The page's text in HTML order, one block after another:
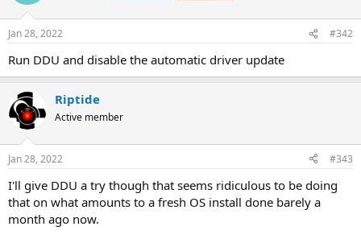
Jan 28, 2022 #342
Run DDU and disable the automatic driver update
Riptide
Active member
Jan 28, 2022 #343
I'll give DDU a try though that seems ridiculous to be doing
that on what amounts to a fresh OS install done barely a
month ago now.